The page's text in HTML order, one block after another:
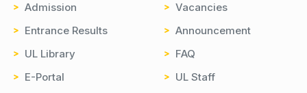
Admission
Entrance Results
UL Library
E-Portal
Vacancies
Announcement
FAQ
UL Staff